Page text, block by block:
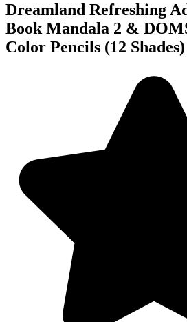
Dreamland Refreshing
Book Mandala 2 &
Color Pencils (12 Shades)